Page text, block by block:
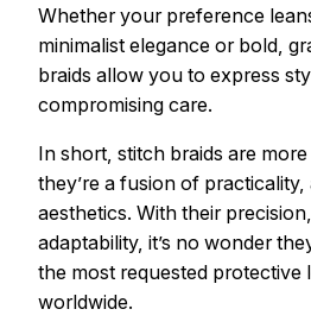
Whether your preference
minimalist elegance or bold,
braids allow you to express
compromising care.
In short, stitch braids are
they’re a fusion of
aesthetics. With their
adaptability, it’s no wonder
the most requested protective
worldwide.